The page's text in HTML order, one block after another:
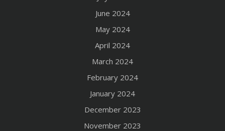
June 2024
May 2024
April 2024
March 2024
February 2024
January 2024
December 2023
November 2023